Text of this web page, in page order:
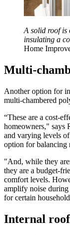
A solid roof is
insulating a
Home
Multi-
Another option for
multi-chambered
“These are a cost-
homeowners," says
and varying levels
option for balancing
"And, while they
they are a budget-
comfort levels.
amplify noise
for certain
Internal